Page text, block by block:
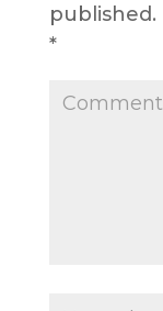
published.
*